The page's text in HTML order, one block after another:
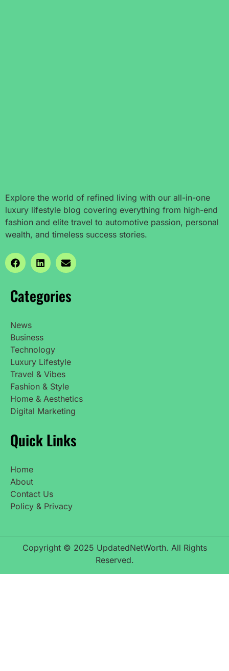
Explore the world of refined living with our all-in-one
luxury lifestyle blog covering everything from high-end
fashion and elite travel to automotive passion, personal
wealth, and timeless success stories.
Categories
News
Business
Technology
Luxury Lifestyle
Travel & Vibes
Fashion & Style
Home & Aesthetics
Digital Marketing
Quick Links
Home
About
Contact Us
Policy & Privacy
Copyright © 2025 UpdatedNetWorth. All Rights
Reserved.